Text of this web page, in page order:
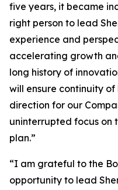
five years, it became
right person to lead
experience and
accelerating growth
long history of
will ensure continuity
direction for our
uninterrupted focus on
plan.”
“I am grateful to the
opportunity to lead